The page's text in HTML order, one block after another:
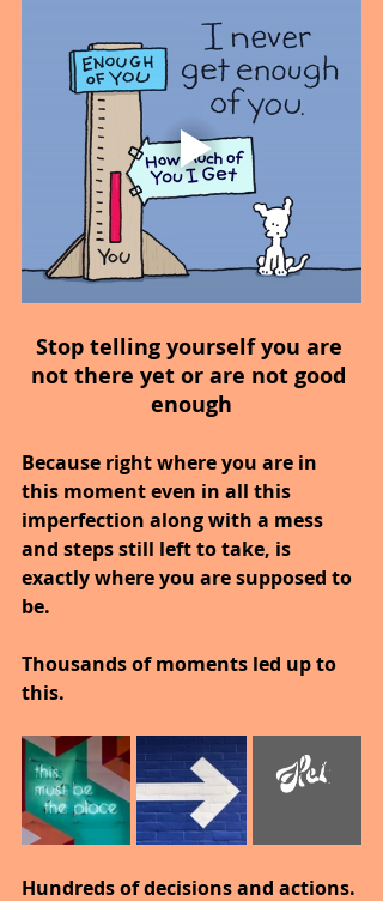
Stop telling yourself you are
not there yet or are not good
enough
Because right where you are in
this moment even in all this
imperfection along with a mess
and steps still left to take, is
exactly where you are supposed to
be.
Thousands of moments led up to
this.
Hundreds of decisions and actions.